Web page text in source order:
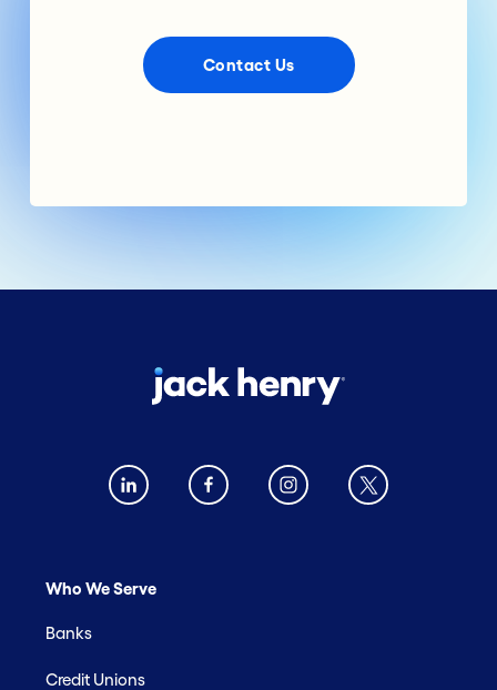
Contact Us
Who We Serve
Banks
Credit Unions